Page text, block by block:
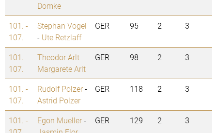
Domke
101. -
107.
Stephan Vogel
- Ute Retzlaff
GER 95 2 3
101. -
107.
Theodor Arlt-
Margarete Arlt
GER 98 2 3
101. -
107.
Rudolf Polzer-
Astrid Polzer
GER 118 2 3
101. -
Egon Mueller-
GER 129 2 3